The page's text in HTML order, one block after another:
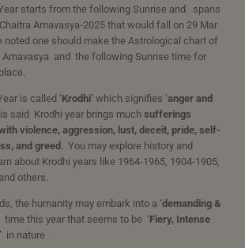
starts from the following Sunrise and spans
Amavasya-2025 that would fall on 29 Mar
noted one should make the Astrological chart of
Amavasya and the following Sunrise time for
is called ‘Krodhi’ which signifies ‘anger and
is said Krodhi year brings much sufferings
violence, aggression, lust, deceit, pride, self-
and greed . You may explore history and
about Krodhi years like 1964-1965, 1904-1905,
others.
the humanity may embark into a ‘demanding &
time this year that seems to be ‘Fiery, Intense
in nature